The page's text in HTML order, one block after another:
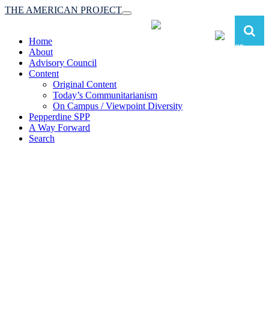
Toggle
navigation
THE AMERICAN PROJECT
Home
About
Advisory Council
Content
Original Content
Today’s Communitarianism
On Campus / Viewpoint Diversity
Pepperdine SPP
A Way Forward
Search